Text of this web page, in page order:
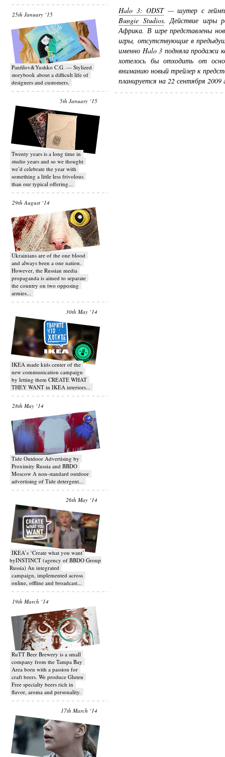
25th January ‘15
Panfilov&Yushko C.G. — Stylized
storybook about a difficult life of
designers and customers.
5th January ‘15
Twenty years is a long time in
studio years and so we thought
we’d celebrate the year with
something a little less frivolous
than our typical offering...
29th August ‘14
Ukrainians are of the one blood
and always been a one nation.
However, the Russian media
propaganda is aimed to separate
the country on two opposing
armies...
30th May ‘14
IKEA made kids center of the
new communication campaign
by letting them CREATE WHAT
THEY WANT in IKEA interiors...
28th May ‘14
Tide Outdoor Advertising by
Proximity Russia and BBDO
Moscow A non-standard outdoor
advertising of Tide detergent...
26th May ‘14
IKEA’s ‘Create what you want’
byINSTINCT (agency of BBDO Group
Russia) An integrated
campaign, implemented across
online, offline and broadcast...
19th March ‘14
RuTT Beer Brewery is a small
company from the Tampa Bay
Area born with a passion for
craft beers. We produce Gluten
Free specialty beers rich in
flavor, aroma and personality.
17th March ‘14
Halo 3: ODST— шутер с
Bungie Studios. Действие игры
Африка. В игре представлены
игры, отсутствующие в
именно Halo 3 подняла продажи
хотелось бы отходить от
вниманию новый трейлер к
планируется на 22 сентября 2009